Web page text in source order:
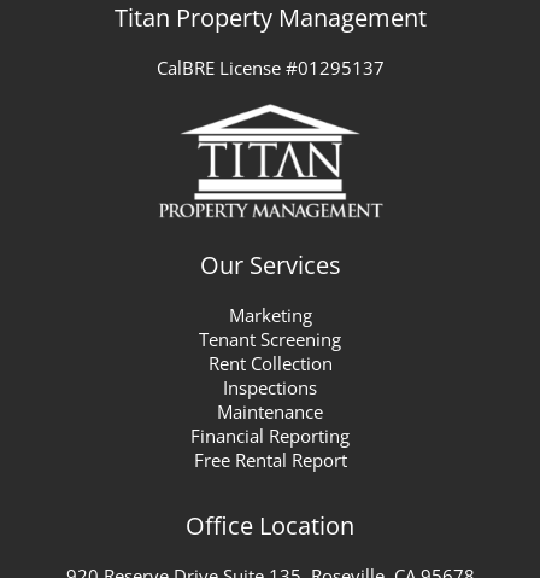
Titan Property Management
CalBRE License #01295137
Our Services
Marketing
Tenant Screening
Rent Collection
Inspections
Maintenance
Financial Reporting
Free Rental Report
Office Location